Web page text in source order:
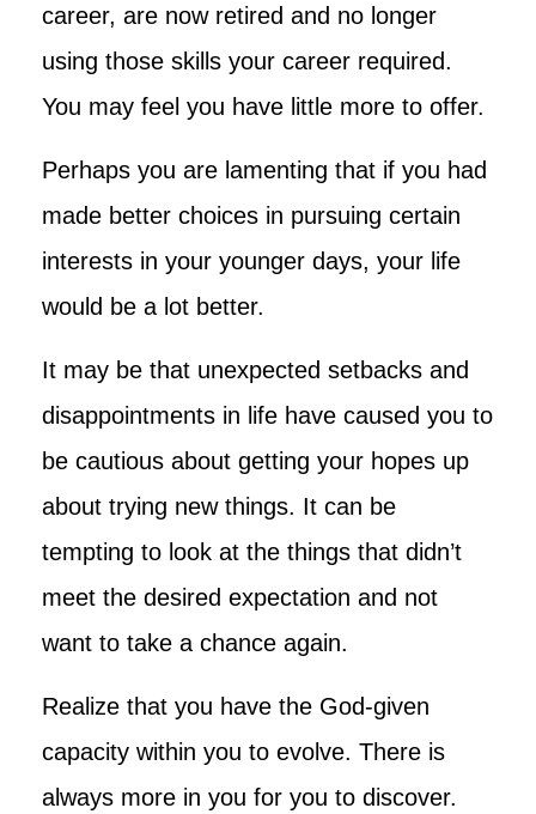
career, are now retired and no longer
using those skills your career required.
You may feel you have little more to offer.
Perhaps you are lamenting that if you had
made better choices in pursuing certain
interests in your younger days, your life
would be a lot better.
It may be that unexpected setbacks and
disappointments in life have caused you to
be cautious about getting your hopes up
about trying new things. It can be
tempting to look at the things that didn’t
meet the desired expectation and not
want to take a chance again.
Realize that you have the God-given
capacity within you to evolve. There is
always more in you for you to discover.